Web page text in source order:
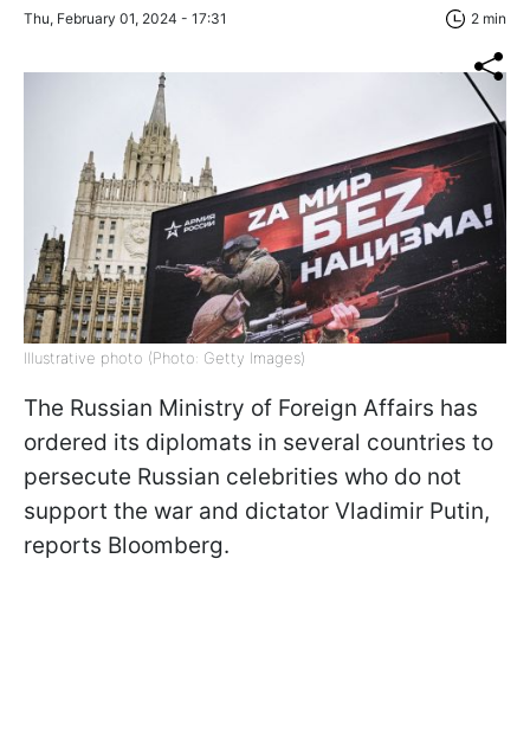
Thu, February 01, 2024 - 17:31 2 min
Illustrative photo (Photo: Getty Images)
The Russian Ministry of Foreign Affairs has
ordered its diplomats in several countries to
persecute Russian celebrities who do not
support the war and dictator Vladimir Putin,
reports Bloomberg.